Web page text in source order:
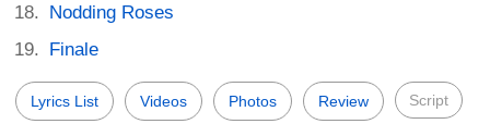
Nodding Roses
Finale
Lyrics List Videos Photos Review Script